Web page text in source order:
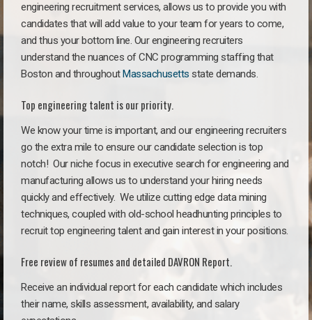
engineering recruitment services, allows us to provide you with
candidates that will add value to your team for years to come,
and thus your bottom line. Our engineering recruiters
understand the nuances of CNC programming staffing that
Boston and throughoutMassachusetts state demands.
Top engineering talent is our priority.
We know your time is important, and our engineering recruiters
go the extra mile to ensure our candidate selection is top
notch! Our niche focus in executive search for engineering and
manufacturing allows us to understand your hiring needs
quickly and effectively. We utilize cutting edge data mining
techniques, coupled with old-school headhunting principles to
recruit top engineering talent and gain interest in your positions.
Free review of resumes and detailed DAVRON Report.
Receive an individual report for each candidate which includes
their name, skills assessment, availability, and salary